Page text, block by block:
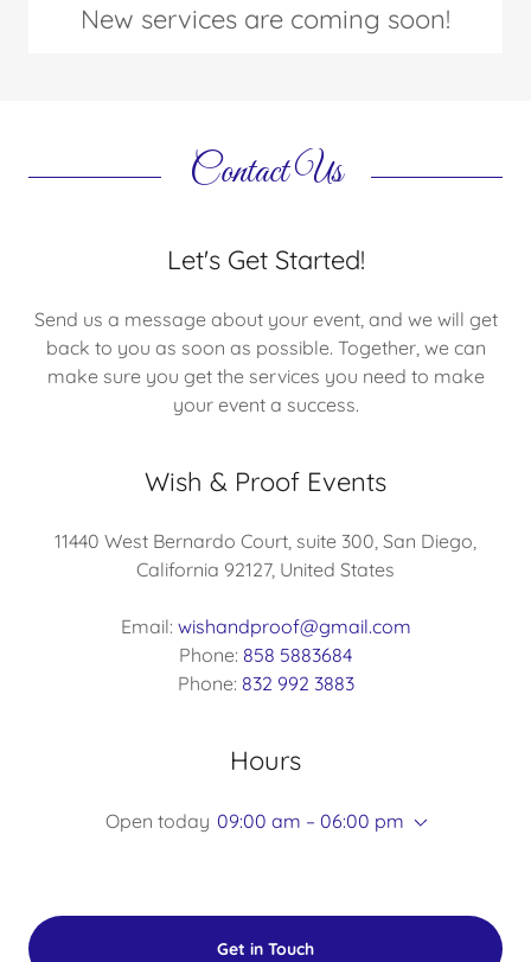
New services are coming soon!
Contact Us
Let's Get Started!
Send us a message about your event, and we will get
back to you as soon as possible. Together, we can
make sure you get the services you need to make
your event a success.
Wish & Proof Events
11440 West Bernardo Court, suite 300, San Diego,
California 92127, United States
Email: wishandproof@gmail.com
Phone: 858 5883684
Phone: 832 992 3883
Hours
Open today 09:00 am – 06:00 pm
Get in Touch